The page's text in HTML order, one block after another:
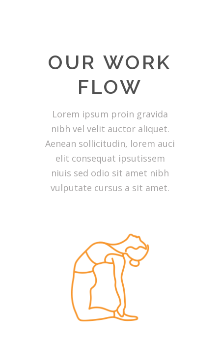
OUR WORK
FLOW
Lorem ipsum proin gravida
nibh vel velit auctor aliquet.
Aenean sollicitudin, lorem auci
elit consequat ipsutissem
niuis sed odio sit amet nibh
vulputate cursus a sit amet.